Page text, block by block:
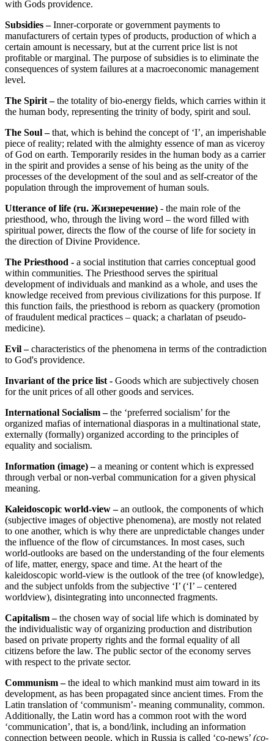
with Gods providence.
Subsidies –Inner-corporate or government payments to
manufacturers of certain types of products, production of which a
certain amount is necessary, but at the current price list is not
profitable or marginal. The purpose of subsidies is to eliminate the
consequences of system failures at a macroeconomic management
level.
The Spirit –the totality of bio-energy fields, which carries within it
the human body, representing the trinity of body, spirit and soul.
The Soul –that, which is behind the concept of ‘I’, an imperishable
piece of reality; related with the almighty essence of man as viceroy
of God on earth. Temporarily resides in the human body as a carrier
in the spirit and provides a sense of his being as the unity of the
processes of the development of the soul and as self-creator of the
population through the improvement of human souls.
Utterance of life (ru. Жизнеречение) - the main role of the
priesthood, who, through the living word – the word filled with
spiritual power, directs the flow of the course of life for society in
the direction of Divine Providence.
The Priesthood - a social institution that carries conceptual good
within communities. The Priesthood serves the spiritual
development of individuals and mankind as a whole, and uses the
knowledge received from previous civilizations for this purpose. If
this function fails, the priesthood is reborn as quackery (promotion
of fraudulent medical practices – quack; a charlatan of pseudo-
medicine).
Evil –characteristics of the phenomena in terms of the contradiction
to God's providence.
Invariant of the price list - Goods which are subjectively chosen
for the unit prices of all other goods and services.
International Socialism –the ‘preferred socialism’ for the
organized mafias of international diasporas in a multinational state,
externally (formally) organized according to the principles of
equality and socialism.
Information (image) –a meaning or content which is expressed
through verbal or non-verbal communication for a given physical
meaning.
Kaleidoscopic world-view –an outlook, the components of which
(subjective images of objective phenomena), are mostly not related
to one another, which is why there are unpredictable changes under
the influence of the flow of circumstances. In most cases, such
world-outlooks are based on the understanding of the four elements
of life, matter, energy, space and time. At the heart of the
kaleidoscopic world-view is the outlook of the tree (of knowledge),
and the subject unfolds from the subjective ‘I’ (‘I’ – centered
worldview), disintegrating into unconnected fragments.
Capitalism –the chosen way of social life which is dominated by
the individualistic way of organizing production and distribution
based on private property rights and the formal equality of all
citizens before the law. The public sector of the economy serves
with respect to the private sector.
Communism –the ideal to which mankind must aim toward in its
development, as has been propagated since ancient times. From the
Latin translation of ‘communism’- meaning communality, common.
Additionally, the Latin word has a common root with the word
‘communication’, that is, a bond/link, including an information
connection between people, which in Russia is called ‘co-news’ (со-